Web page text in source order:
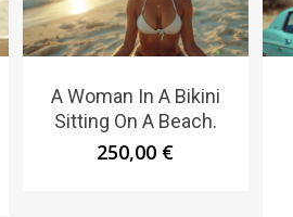
A Woman In A Bikini
Sitting On A Beach.
250,00 €